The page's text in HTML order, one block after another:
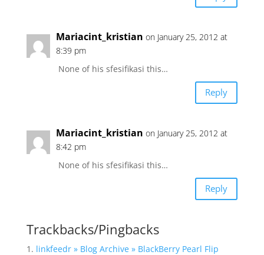
Mariacint_kristian on January 25, 2012 at
8:39 pm
None of his sfesifikasi this…
Reply
Mariacint_kristian on January 25, 2012 at
8:42 pm
None of his sfesifikasi this…
Reply
Trackbacks/Pingbacks
linkfeedr » Blog Archive » BlackBerry Pearl Flip